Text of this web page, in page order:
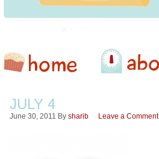
JULY 4
June 30, 2011 By sharib Leave a Comment